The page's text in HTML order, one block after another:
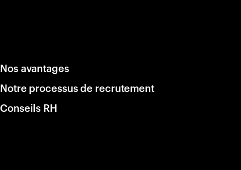
Nos avantages
Notre processus de recrutement
Conseils RH